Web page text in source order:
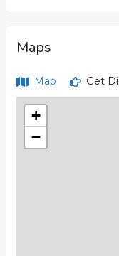
Maps
Map Get
+
−